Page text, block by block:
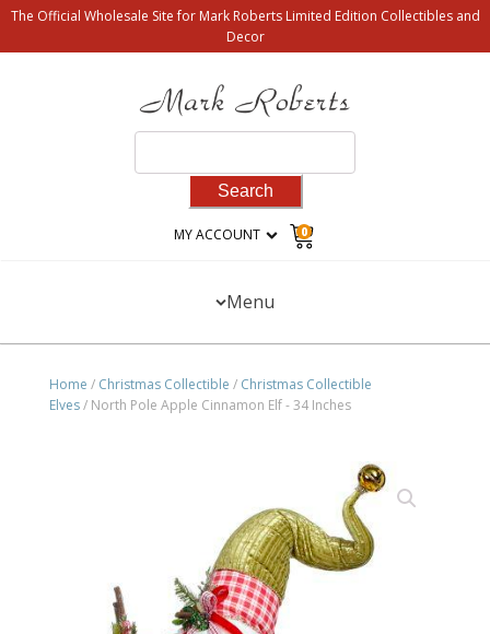
The Official Wholesale Site for Mark Roberts Limited Edition Collectibles and
Decor
for:
MY ACCOUNT 0
Menu
Home / Christmas Collectible / Christmas Collectible
Elves/ North Pole Apple Cinnamon Elf - 34 Inches